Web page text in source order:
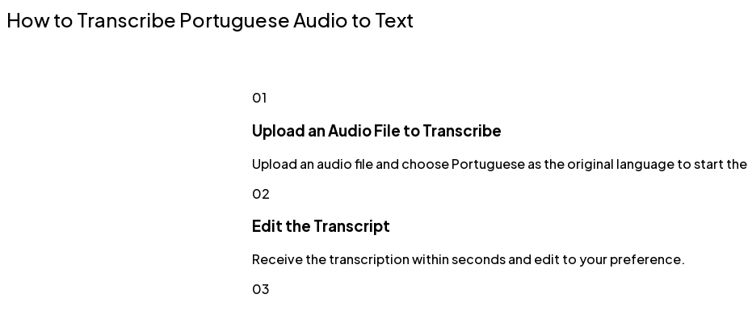
How to Transcribe Portuguese Audio to Text
01
Upload an Audio File to Transcribe
Upload an audio file and choose Portuguese as the original language to start
02
Edit the Transcript
Receive the transcription within seconds and edit to your preference.
03